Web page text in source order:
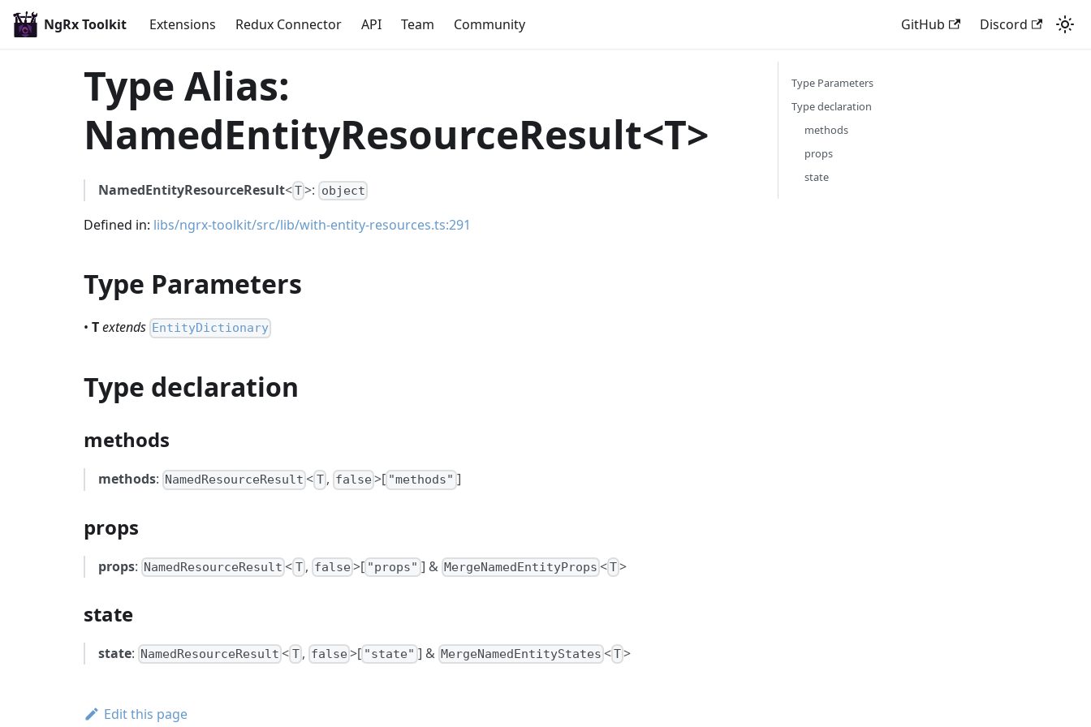
NgRx Toolkit Extensions Redux Connector API Team Community GitHub Discord
Type Alias:
NamedEntityResourceResult<T>
NamedEntityResourceResult<T>: object
Defined in: libs/ngrx-toolkit/src/lib/with-entity-resources.ts:291
Type Parameters
• Textends EntityDictionary
Type declaration
methods
methods: NamedResourceResult < T, false >[ "methods" ]
props
props: NamedResourceResult < T, false >[ "props" ] & MergeNamedEntityProps <T>
state
state: NamedResourceResult < T, false >[ "state" ] & MergeNamedEntityStates <T>
Edit this page
Type Parameters
Type declaration
methods
props
state